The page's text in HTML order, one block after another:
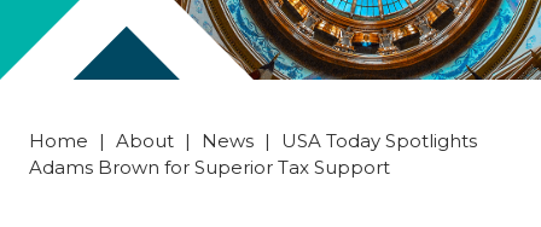
Home | About | News |
USA Today Spotlights
Adams Brown for Superior Tax Support